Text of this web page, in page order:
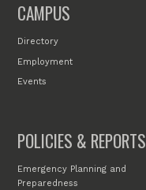
CAMPUS
Directory
Employment
Events
POLICIES & REPORTS
Emergency Planning and
Preparedness